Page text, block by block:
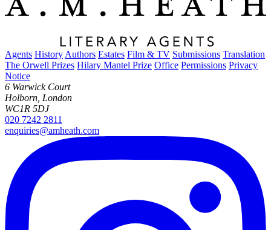
Agents History Authors Estates Film & TV Submissions Translation
The Orwell Prizes Hilary Mantel Prize Office Permissions Privacy
Notice
6 Warwick Court
Holborn, London
WC1R 5DJ
020 7242 2811
enquiries@amheath.com